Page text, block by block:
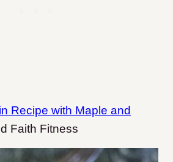
Recipe with Maple and
Faith Fitness